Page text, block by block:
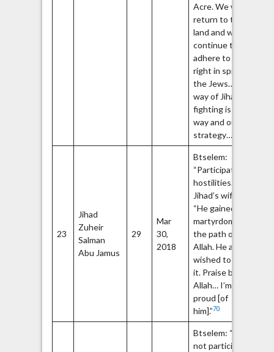
Acre. We will
return to this
land and we will
continue to
adhere to our
right in spite of
the Jews… the
way of Jihad and
fighting is our
way and our
strategy…”
23
Jihad
Zuheir
Salman
Abu Jamus
29
Mar
30,
2018
Btselem:
“Participated in
hostilities.”
Jihad’s wife:
“He gained the
martyrdom in
the path of
Allah. He always
wished to gain
it. Praise be to
Allah… I’m
proud [of
him].”70
Btselem: “Did
not participate